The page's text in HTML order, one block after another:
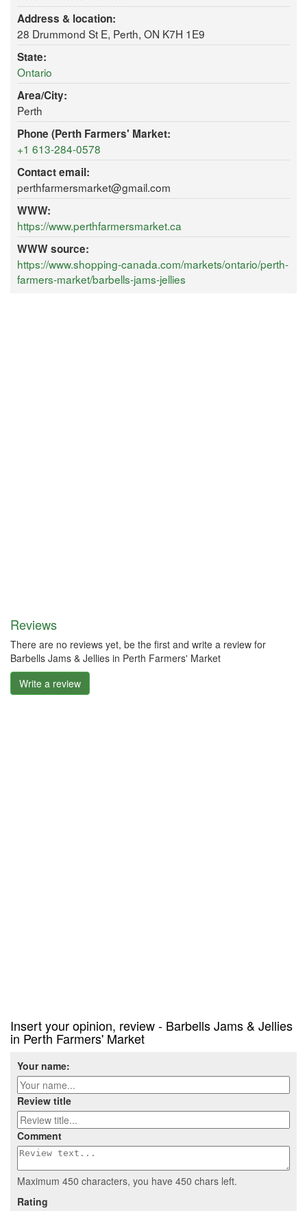
Address & location:
28 Drummond St E, Perth, ON K7H 1E9
State:
Ontario
Area/City:
Perth
Phone (Perth Farmers' Market:
+1 613-284-0578
Contact email:
perthfarmersmarket@gmail.com
WWW:
https://www.perthfarmersmarket.ca
WWW source:
https://www.shopping-canada.com/markets/ontario/perth-
farmers-market/barbells-jams-jellies
Reviews
There are no reviews yet, be the first and write a review for
Barbells Jams & Jellies in Perth Farmers' Market
Write a review
Insert your opinion, review - Barbells Jams & Jellies
in Perth Farmers' Market
Your name:
Review title
Comment
Maximum 450 characters, you have 450 chars left.
Rating